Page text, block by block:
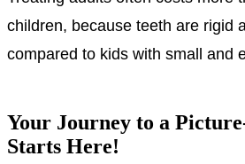
children, because teeth are rigid
compared to kids with small and
Your Journey to a
Starts Here!